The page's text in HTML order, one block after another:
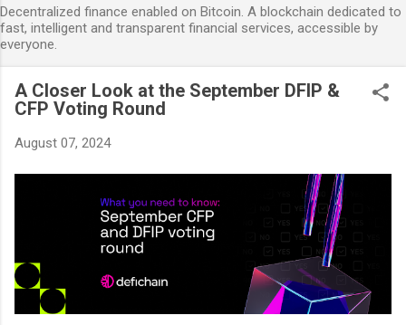
Decentralized finance enabled on Bitcoin. A blockchain dedicated to
fast, intelligent and transparent financial services, accessible by
everyone.
A Closer Look at the September DFIP &
CFP Voting Round
August 07, 2024